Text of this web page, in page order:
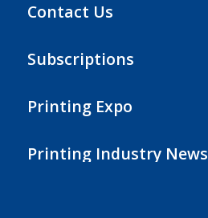
Contact Us
Subscriptions
Printing Expo
Printing Industry News